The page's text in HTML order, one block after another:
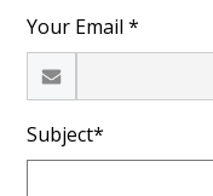
Your Email *
Subject*